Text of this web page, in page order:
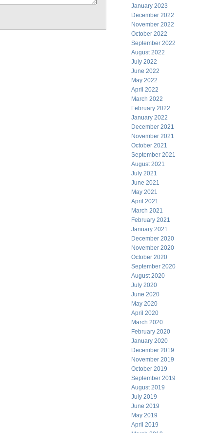
January 2023
December 2022
November 2022
October 2022
September 2022
August 2022
July 2022
June 2022
May 2022
April 2022
March 2022
February 2022
January 2022
December 2021
November 2021
October 2021
September 2021
August 2021
July 2021
June 2021
May 2021
April 2021
March 2021
February 2021
January 2021
December 2020
November 2020
October 2020
September 2020
August 2020
July 2020
June 2020
May 2020
April 2020
March 2020
February 2020
January 2020
December 2019
November 2019
October 2019
September 2019
August 2019
July 2019
June 2019
May 2019
April 2019